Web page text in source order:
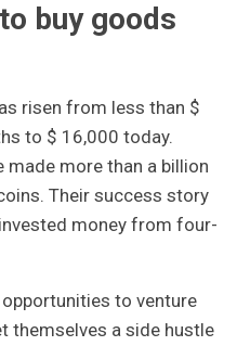
buy goods
risen from less than $
to $ 16,000 today.
made more than a billion
Their success story
money from four-
to venture
themselves a side hustle